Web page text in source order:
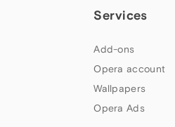
Services
Add-ons
Opera account
Wallpapers
Opera Ads